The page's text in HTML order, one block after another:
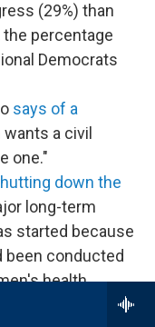
(29%) than
the percentage
Democrats
says of a
wants a civil
one."
down the
long-term
started because
been conducted
health.
Volodymyr